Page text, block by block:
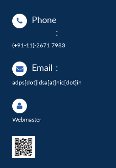
Phone
:
(+91-11)-2671 7983
Email :
adps[dot]idsa[at]nic[dot]in
Webmaster